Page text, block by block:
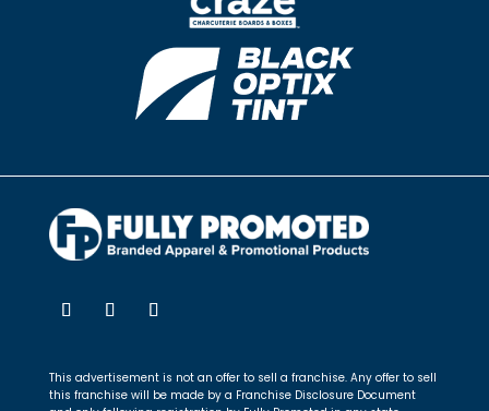
This advertisement is not an offer to sell a franchise. Any offer to sell
this franchise will be made by a Franchise Disclosure Document